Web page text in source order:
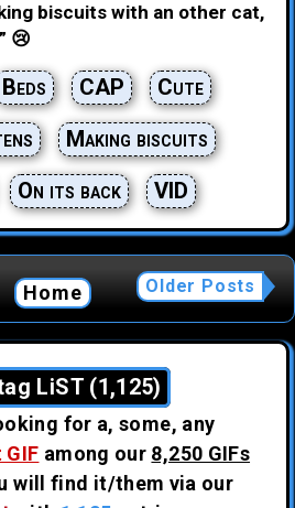
biscuits with an other cat,
😢
Beds CAP
Cute
Making biscuits
On its back VID
Older Posts
Home
LiST (1,125)
for a, some, any
GIF among our 8,250 GIFs
will find it/them via our